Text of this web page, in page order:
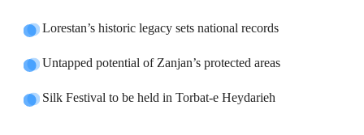
Lorestan’s historic legacy sets national records
Untapped potential of Zanjan’s protected areas
Silk Festival to be held in Torbat-e Heydarieh